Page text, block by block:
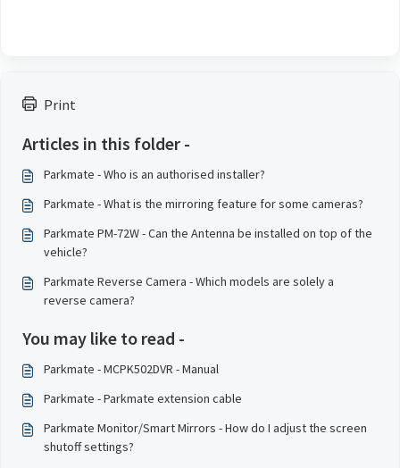
Print
Articles in this folder -
Parkmate - Who is an authorised installer?
Parkmate - What is the mirroring feature for some cameras?
Parkmate PM-72W - Can the Antenna be installed on top of the
vehicle?
Parkmate Reverse Camera - Which models are solely a
reverse camera?
You may like to read -
Parkmate - MCPK502DVR - Manual
Parkmate - Parkmate extension cable
Parkmate Monitor/Smart Mirrors - How do I adjust the screen
shutoff settings?